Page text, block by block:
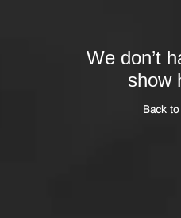
Back
We don’t
show